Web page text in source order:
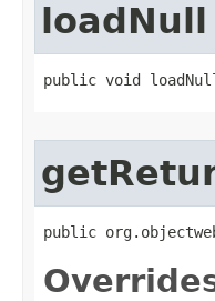
loadNull
public void
public